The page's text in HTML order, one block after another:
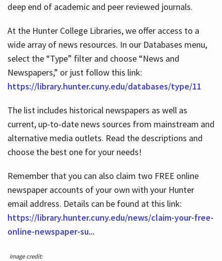
deep end of academic and peer reviewed journals.
At the Hunter College Libraries, we offer access to a
wide array of news resources. In our Databases menu,
select the “Type” filter and choose “News and
Newspapers,” or just follow this link:
https://library.hunter.cuny.edu/databases/type/11
The list includes historical newspapers as well as
current, up-to-date news sources from mainstream and
alternative media outlets. Read the descriptions and
choose the best one for your needs!
Remember that you can also claim two FREE online
newspaper accounts of your own with your Hunter
email address. Details can be found at this link:
https://library.hunter.cuny.edu/news/claim-your-free-
online-newspaper-su...
Image credit: